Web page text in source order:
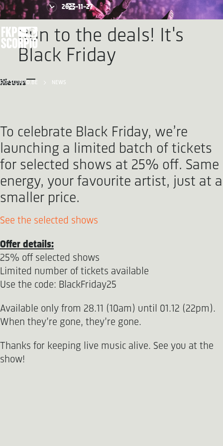
FKP SCORPIO.BE NEWS
2025-11-27
Run to the deals! It's
Black Friday
Nieuws
To celebrate Black Friday, we’re
launching a limited batch of tickets
for selected shows at 25% off. Same
energy, your favourite artist, just at a
smaller price.
See the selected shows
Offer details:
25% off selected shows
Limited number of tickets available
Use the code: BlackFriday25
Available only from 28.11 (10am) until 01.12 (22pm).
When they’re gone, they’re gone.
Thanks for keeping live music alive. See you at the
show!